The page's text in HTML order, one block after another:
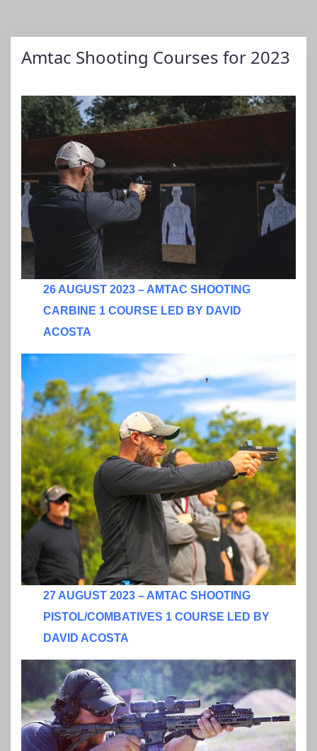
Amtac Shooting Courses for 2023
26 AUGUST 2023 – AMTAC SHOOTING
CARBINE 1 COURSE LED BY DAVID
ACOSTA
27 AUGUST 2023 – AMTAC SHOOTING
PISTOL/COMBATIVES 1 COURSE LED BY
DAVID ACOSTA